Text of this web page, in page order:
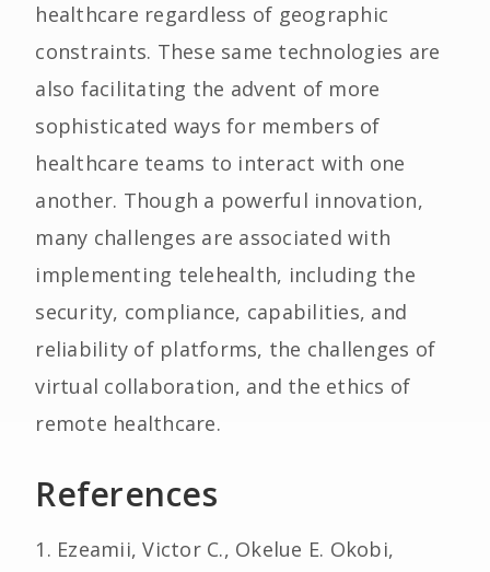
healthcare regardless of geographic
constraints. These same technologies are
also facilitating the advent of more
sophisticated ways for members of
healthcare teams to interact with one
another. Though a powerful innovation,
many challenges are associated with
implementing telehealth, including the
security, compliance, capabilities, and
reliability of platforms, the challenges of
virtual collaboration, and the ethics of
remote healthcare.
References
1. Ezeamii, Victor C., Okelue E. Okobi,